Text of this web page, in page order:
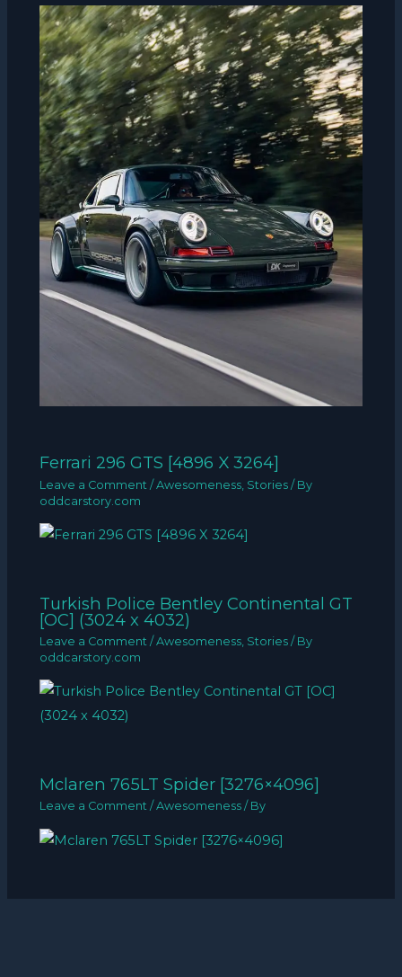
Ferrari 296 GTS [4896 X 3264]
Leave a Comment /Awesomeness Stories / By
oddcarstory.com
Turkish Police Bentley Continental GT
[OC] (3024 x 4032)
Leave a Comment /Awesomeness, Stories / By
oddcarstory.com
Mclaren 765LT Spider [3276×4096]
Leave a Comment /Awesomeness / By